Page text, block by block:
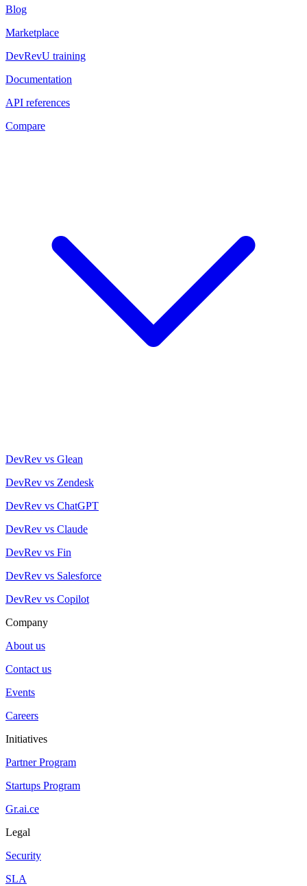
Blog
Marketplace
DevRevU training
Documentation
API references
Compare
DevRev vs Glean
DevRev vs Zendesk
DevRev vs ChatGPT
DevRev vs Claude
DevRev vs Fin
DevRev vs Salesforce
DevRev vs Copilot
Company
About us
Contact us
Events
Careers
Initiatives
Partner Program
Startups Program
Gr.ai.ce
Legal
Security
SLA